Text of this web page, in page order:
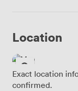
Location
Exact location
confirmed.